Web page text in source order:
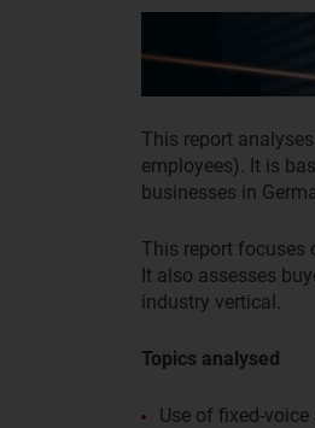
This report
employees). It is
businesses in
This report focuses
It also assesses
industry vertical.
Topics analysed
Use of fixed-